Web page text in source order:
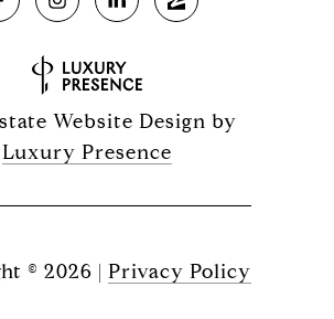
Website Design by
Luxury Presence
© 2026 | Privacy Policy